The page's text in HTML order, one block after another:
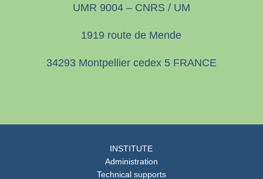
UMR 9004 – CNRS / UM
1919 route de Mende
34293 Montpellier cedex 5 FRANCE
INSTITUTE
Administration
Technical supports